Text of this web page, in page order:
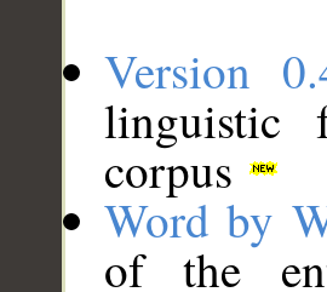
Version
linguistic
corpus
Word by
of the